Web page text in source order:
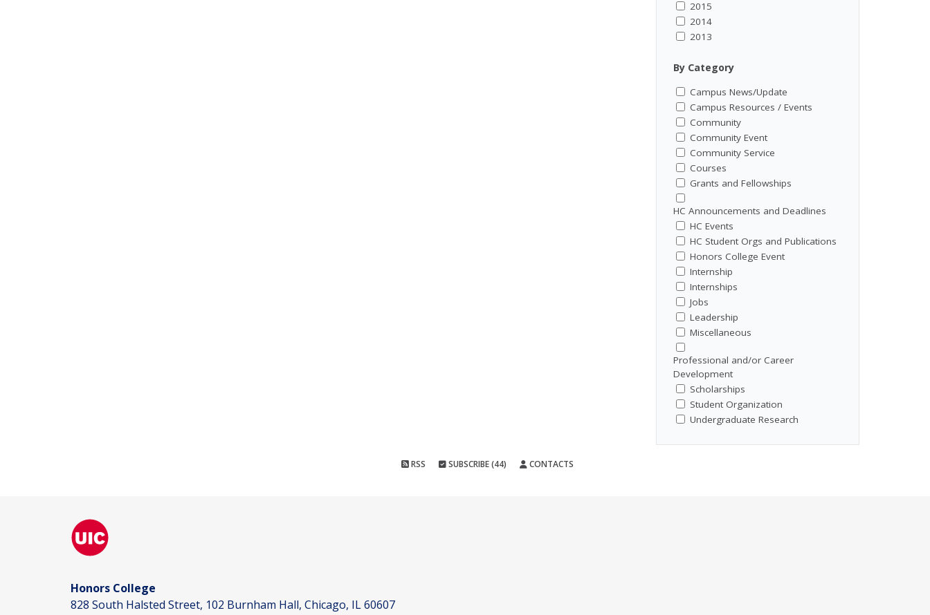
2015
2014
2013
By Category
Campus News/Update
Campus Resources / Events
Community
Community Event
Community Service
Courses
Grants and Fellowships
HC Announcements and Deadlines
HC Events
HC Student Orgs and Publications
Honors College Event
Internship
Internships
Jobs
Leadership
Miscellaneous
Professional and/or Career
Development
Scholarships
Student Organization
Undergraduate Research
RSS SUBSCRIBE (44) CONTACTS
Honors College
828 South Halsted Street, 102 Burnham Hall, Chicago, IL 60607